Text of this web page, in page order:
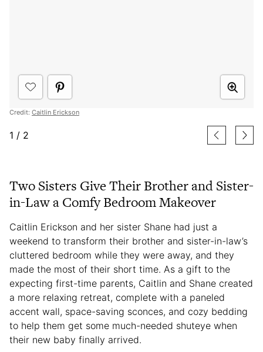
Credit: Caitlin Erickson
1 / 2
Two Sisters Give Their Brother and Sister-
in-Law a Comfy Bedroom Makeover
Caitlin Erickson and her sister Shane had just a
weekend to transform their brother and sister-in-law’s
cluttered bedroom while they were away, and they
made the most of their short time. As a gift to the
expecting first-time parents, Caitlin and Shane created
a more relaxing retreat, complete with a paneled
accent wall, space-saving sconces, and cozy bedding
to help them get some much-needed shuteye when
their new baby finally arrived.